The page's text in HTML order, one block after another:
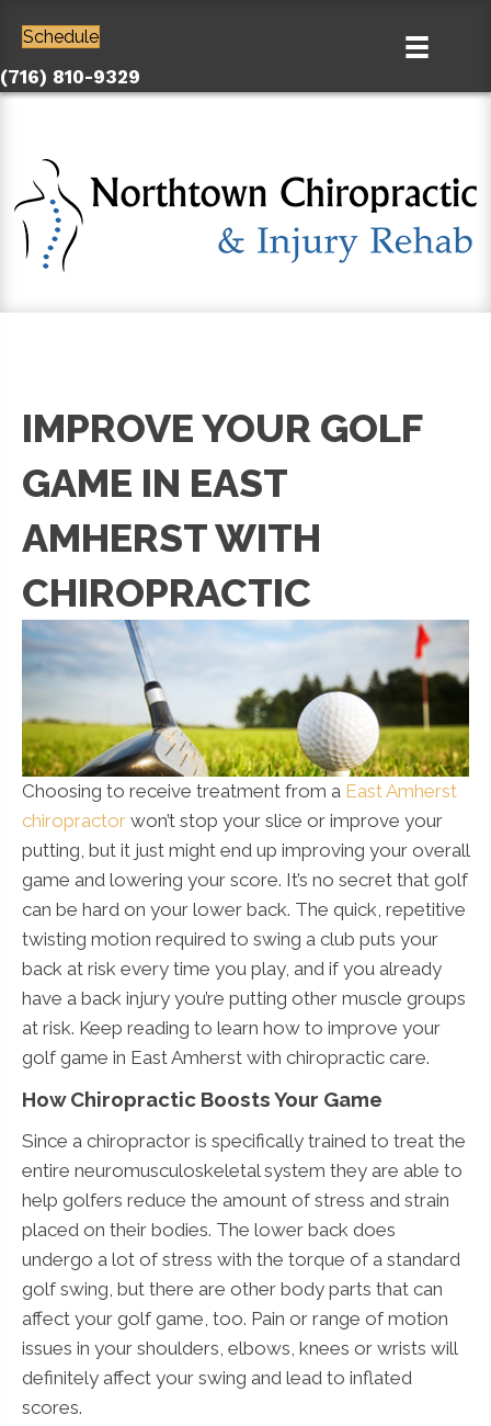
Schedule
(716) 810-9329
IMPROVE YOUR GOLF
GAME IN EAST
AMHERST WITH
CHIROPRACTIC
Choosing to receive treatment from a East Amherst
chiropractor won’t stop your slice or improve your
putting, but it just might end up improving your overall
game and lowering your score. It’s no secret that golf
can be hard on your lower back. The quick, repetitive
twisting motion required to swing a club puts your
back at risk every time you play, and if you already
have a back injury you’re putting other muscle groups
at risk. Keep reading to learn how to improve your
golf game in East Amherst with chiropractic care.
How Chiropractic Boosts Your Game
Since a chiropractor is specifically trained to treat the
entire neuromusculoskeletal system they are able to
help golfers reduce the amount of stress and strain
placed on their bodies. The lower back does
undergo a lot of stress with the torque of a standard
golf swing, but there are other body parts that can
affect your golf game, too. Pain or range of motion
issues in your shoulders, elbows, knees or wrists will
definitely affect your swing and lead to inflated
scores.